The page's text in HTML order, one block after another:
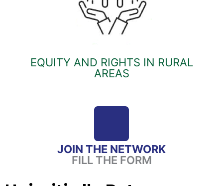
EQUITY AND RIGHTS IN RURAL
AREAS
JOIN THE NETWORK
FILL THE FORM